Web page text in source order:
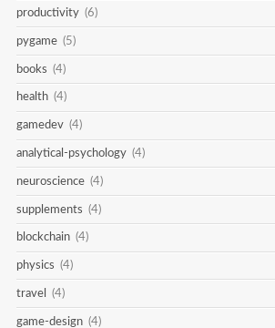
productivity (6)
pygame (5)
books (4)
health (4)
gamedev (4)
analytical-psychology (4)
neuroscience (4)
supplements (4)
blockchain (4)
physics (4)
travel (4)
game-design (4)